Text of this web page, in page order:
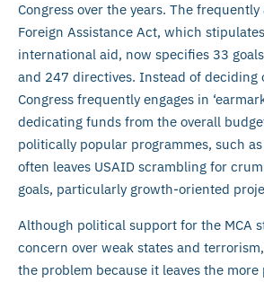
Congress over the years. The frequently
Foreign Assistance Act, which
international aid, now specifies 33
and 247 directives. Instead of deciding
Congress frequently engages in
dedicating funds from the overall
politically popular programmes, such
often leaves USAID scrambling for
goals, particularly growth-oriented
Although political support for the MCA
concern over weak states and
the problem because it leaves the